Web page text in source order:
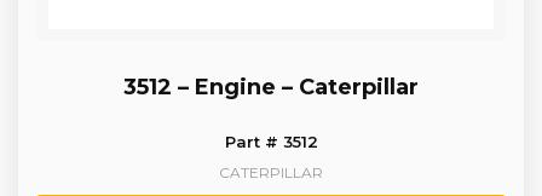
3512 – Engine – Caterpillar
Part # 3512
CATERPILLAR